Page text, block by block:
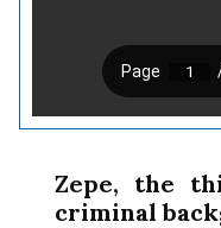
Zepe, the
criminal